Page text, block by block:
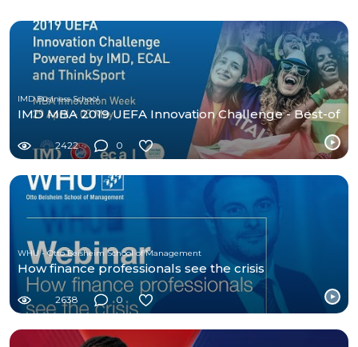
IMD Business School
IMD MBA 2019 UEFA Innovation Challenge - Best-of
2422 0
WHU - Otto Beisheim School of Management
How finance professionals see the crisis
2638 0